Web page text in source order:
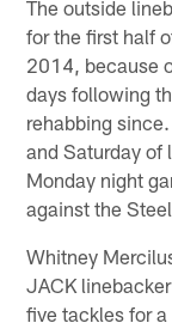
The outside
for the first half
2014, because
days following
rehabbing
and Saturday of
Monday night
against the
Whitney
JACK
five tackles for